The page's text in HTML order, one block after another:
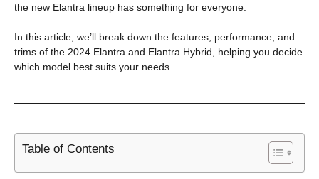
the new Elantra lineup has something for everyone.
In this article, we’ll break down the features, performance, and
trims of the 2024 Elantra and Elantra Hybrid, helping you decide
which model best suits your needs.
Table of Contents